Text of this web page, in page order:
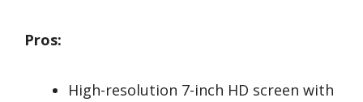
Pros:
High-resolution 7-inch HD screen with